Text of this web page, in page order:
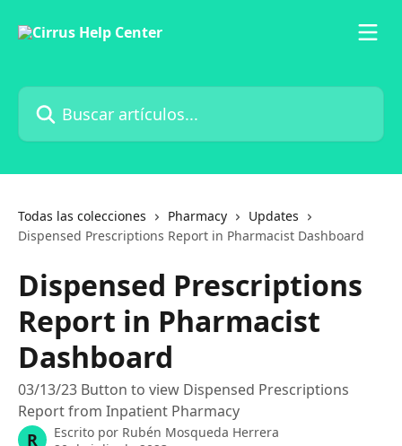
Buscar artículos...
Todas las colecciones Pharmacy
Updates
Dispensed Prescriptions Report in Pharmacist Dashboard
Dispensed Prescriptions
Report in Pharmacist
Dashboard
03/13/23 Button to view Dispensed Prescriptions
Report from Inpatient Pharmacy
R Escrito por Rubén Mosqueda Herrera